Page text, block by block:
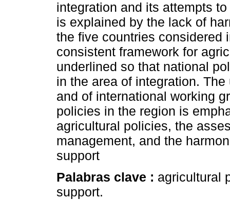
integration and its attempts
is explained by the lack of
the five countries considered
consistent framework for
underlined so that national
in the area of integration.
and of international working
policies in the region is
agricultural policies, the
management, and the
support
Palabras clave : agricultural
support.